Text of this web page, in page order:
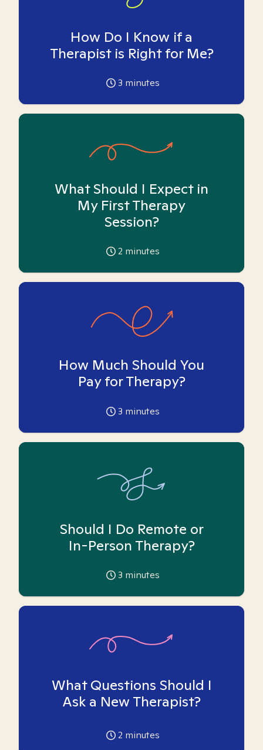
How Do I Know if a
Therapist is Right for Me?
3 minutes
What Should I Expect in
My First Therapy
Session?
2 minutes
How Much Should You
Pay for Therapy?
3 minutes
Should I Do Remote or
In-Person Therapy?
3 minutes
What Questions Should I
Ask a New Therapist?
2 minutes